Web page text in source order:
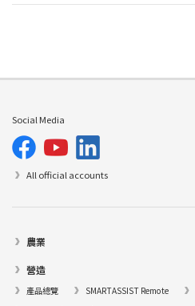
Social Media
All official accounts
農業
營造
產品總覽 SMARTASSIST Remote